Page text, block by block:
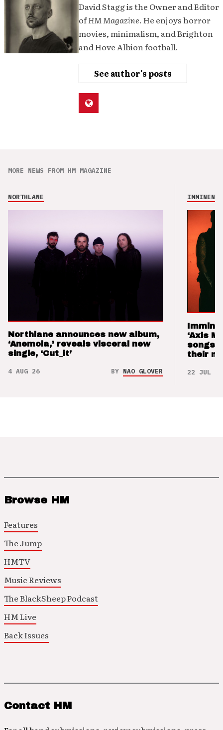
David Stagg is the Owner and Editor
ofHM Magazine. He enjoys horror
movies, minimalism, and Brighton
and Hove Albion football.
See author's posts
MORE NEWS FROM HM MAGAZINE
NORTHLANE
Northlane announces new album,
‘Anemoia,’ reveals visceral new
single, ‘Cut_it’
4 AUG 26 BY NAO GLOVER
IMMINENCE
‘Axis
songs
their
22 JUL 26
Browse HM
Features
The Jump
HMTV
Music Reviews
The BlackSheep Podcast
HM Live
Back Issues
Contact HM